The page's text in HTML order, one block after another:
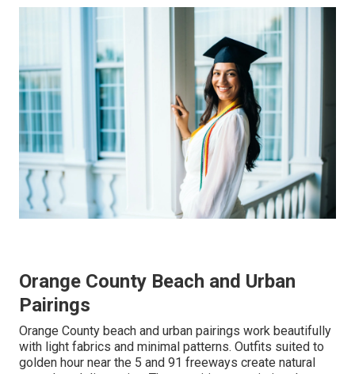
Orange County Beach and Urban
Pairings
Orange County beach and urban pairings work beautifully
with light fabrics and minimal patterns. Outfits suited to
golden hour near the 5 and 91 freeways create natural